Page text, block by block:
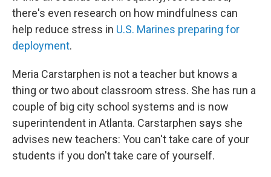
there's even research on how mindfulness can
help reduce stress in U.S. Marines preparing for
deployment.
Meria Carstarphen is not a teacher but knows a
thing or two about classroom stress. She has run a
couple of big city school systems and is now
superintendent in Atlanta. Carstarphen says she
advises new teachers: You can't take care of your
students if you don't take care of yourself.